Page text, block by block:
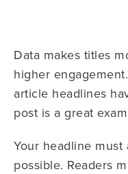
Data makes titles
higher
article headlines
post is a great
Your headline must
possible. Readers